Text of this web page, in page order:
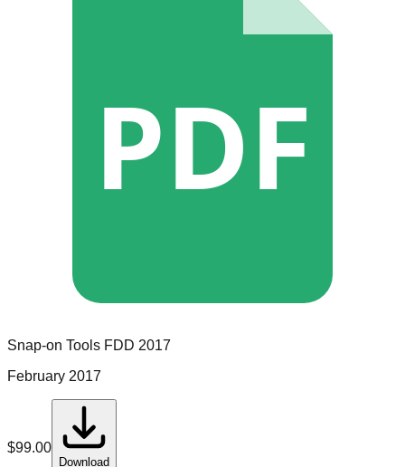
PDF
Snap-on Tools FDD 2017
February 2017
$99.00
Download